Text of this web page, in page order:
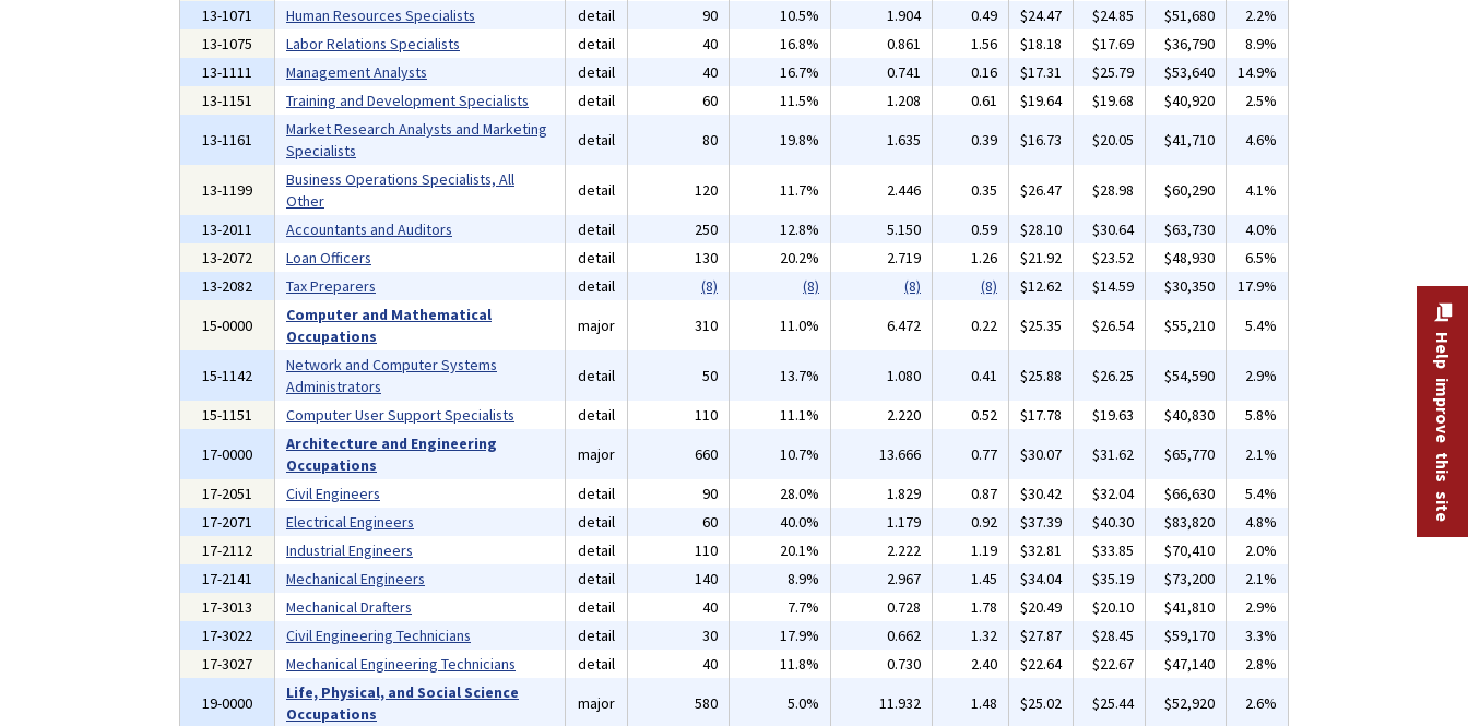
13-1071
Human Resources Specialists detail 90 10.5% 1.904 0.49 $24.47 $24.85 $51,680
2.2%
13-1075
Labor Relations Specialists detail 40 16.8% 0.861 1.56 $18.18 $17.69 $36,790
8.9%
13-1111
Management Analysts detail 40 16.7% 0.741 0.16 $17.31 $25.79 $53,640
14.9%
13-1151
Training and Development Specialists detail 60 11.5% 1.208 0.61 $19.64 $19.68 $40,920
2.5%
13-1161
Market Research Analysts and Marketing
Specialists
detail 80 19.8% 1.635 0.39 $16.73 $20.05 $41,710 4.6%
13-1199
Business Operations Specialists, All
Other
detail 120 11.7% 2.446 0.35 $26.47 $28.98 $60,290
4.1%
13-2011
Accountants and Auditors detail 250 12.8% 5.150 0.59 $28.10 $30.64 $63,730
4.0%
13-2072
Loan Officers detail 130 20.2% 2.719 1.26 $21.92 $23.52 $48,930
6.5%
13-2082
Tax Preparers detail (8) (8) (8) (8) $12.62 $14.59 $30,350
17.9%
15-0000
Computer and Mathematical
Occupations
major 310 11.0% 6.472 0.22 $25.35 $26.54 $55,210 5.4%
15-1142
Network and Computer Systems
Administrators
detail 50 13.7% 1.080 0.41 $25.88 $26.25 $54,590
2.9%
15-1151
Computer User Support Specialists detail 110 11.1% 2.220 0.52 $17.78 $19.63 $40,830
5.8%
17-0000
Architecture and Engineering
Occupations
major 660 10.7% 13.666 0.77 $30.07 $31.62 $65,770
2.1%
17-2051
Civil Engineers detail 90 28.0% 1.829 0.87 $30.42 $32.04 $66,630
5.4%
17-2071
Electrical Engineers detail 60 40.0% 1.179 0.92 $37.39 $40.30 $83,820
4.8%
17-2112
Industrial Engineers detail 110 20.1% 2.222 1.19 $32.81 $33.85 $70,410
2.0%
17-2141
Mechanical Engineers detail 140 8.9% 2.967 1.45 $34.04 $35.19 $73,200
2.1%
17-3013
Mechanical Drafters detail 40 7.7% 0.728 1.78 $20.49 $20.10 $41,810
2.9%
17-3022
Civil Engineering Technicians detail 30 17.9% 0.662 1.32 $27.87 $28.45 $59,170
3.3%
17-3027
Mechanical Engineering Technicians detail 40 11.8% 0.730 2.40 $22.64 $22.67 $47,140
2.8%
19-0000
Life, Physical, and Social Science
Occupations
major 580 5.0% 11.932 1.48 $25.02 $25.44 $52,920
2.6%
Help improve this site